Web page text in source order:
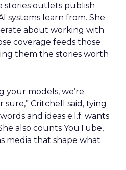
stories outlets publish
systems learn from. She
about working with
coverage feeds those
them the stories worth
your models, we’re
Critchell said, tying
and ideas e.l.f. wants
also counts YouTube,
media that shape what